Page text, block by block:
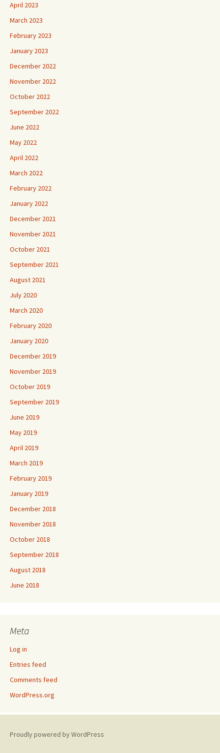
April 2023
March 2023
February 2023
January 2023
December 2022
November 2022
October 2022
September 2022
June 2022
May 2022
April 2022
March 2022
February 2022
January 2022
December 2021
November 2021
October 2021
September 2021
August 2021
July 2020
March 2020
February 2020
January 2020
December 2019
November 2019
October 2019
September 2019
June 2019
May 2019
April 2019
March 2019
February 2019
January 2019
December 2018
November 2018
October 2018
September 2018
August 2018
June 2018
Meta
Log in
Entries feed
Comments feed
WordPress.org
Proudly powered by WordPress